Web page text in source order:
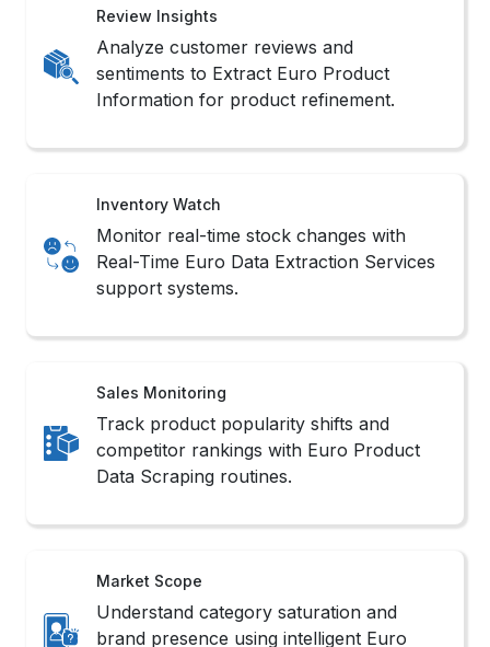
Review Insights
Analyze customer reviews and
sentiments to Extract Euro Product
Information for product refinement.
Inventory Watch
Monitor real-time stock changes with
Real-Time Euro Data Extraction Services
support systems.
Sales Monitoring
Track product popularity shifts and
competitor rankings with Euro Product
Data Scraping routines.
Market Scope
Understand category saturation and
brand presence using intelligent Euro